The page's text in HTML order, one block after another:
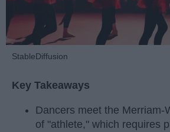
StableDiffusion
Key Takeaways
Dancers meet the Merriam-
of "athlete," which requires